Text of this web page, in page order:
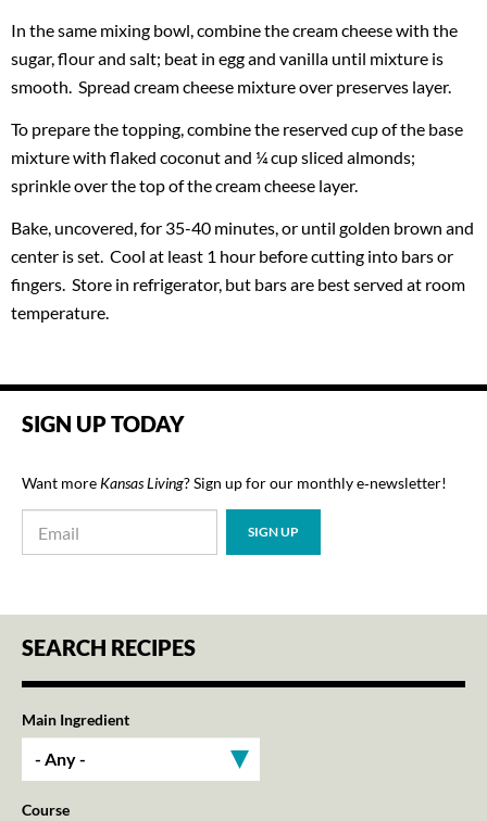
In the same mixing bowl, combine the cream cheese with the
sugar, flour and salt; beat in egg and vanilla until mixture is
smooth. Spread cream cheese mixture over preserves layer.
To prepare the topping, combine the reserved cup of the base
mixture with flaked coconut and ¼ cup sliced almonds;
sprinkle over the top of the cream cheese layer.
Bake, uncovered, for 35-40 minutes, or until golden brown and
center is set. Cool at least 1 hour before cutting into bars or
fingers. Store in refrigerator, but bars are best served at room
temperature.
SIGN UP TODAY
Want more Kansas Living? Sign up for our monthly e‑newsletter!
SEARCH RECIPES
Main Ingredient
Course